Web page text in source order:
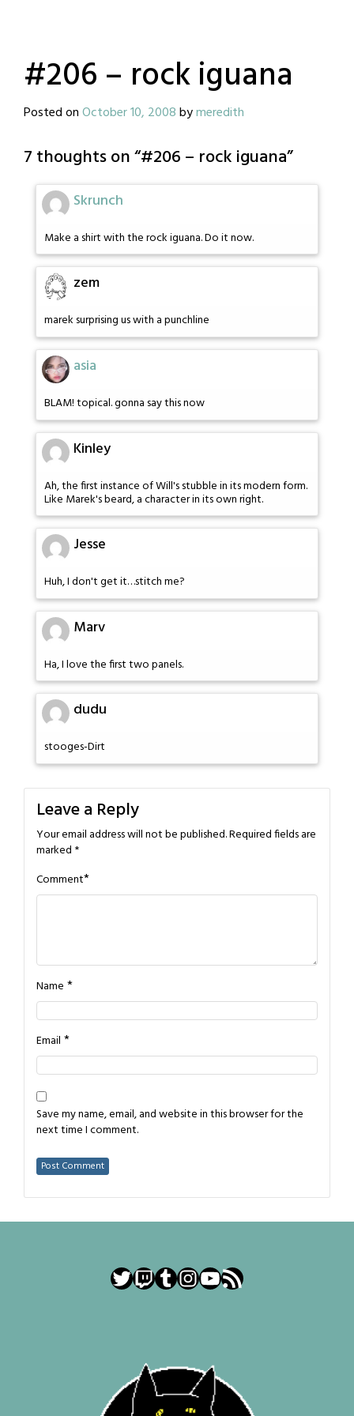
#206 – rock iguana
Posted onOctober 10, 2008bymeredith
7 thoughts on “#206 – rock iguana”
Skrunch
Make a shirt with the rock iguana. Do it now.
zem
marek surprising us with a punchline
asia
BLAM! topical. gonna say this now
Kinley
Ah, the first instance of Will's stubble in its modern form.
Like Marek's beard, a character in its own right.
Jesse
Huh, I don't get it…stitch me?
Marv
Ha, I love the first two panels.
dudu
stooges-Dirt
Leave a Reply
Your email address will not be published.Required fields are
marked *
Comment*
Name *
Email *
Save my name, email, and website in this browser for the
next time I comment.
Twitter
Twitch
Tumblr
Instagram
YouTube
RSS Feed